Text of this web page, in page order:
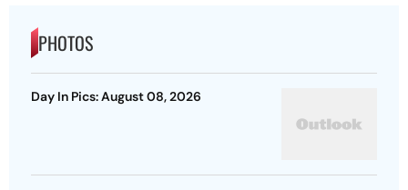
PHOTOS
Day In Pics: August 08, 2026